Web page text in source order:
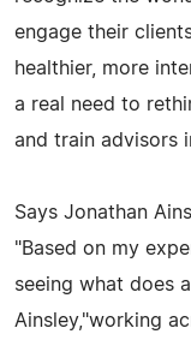
engage their
healthier, more
a real need to
and train advisors
Says Jonathan
"Based on my
seeing what does
Ainsley,"working